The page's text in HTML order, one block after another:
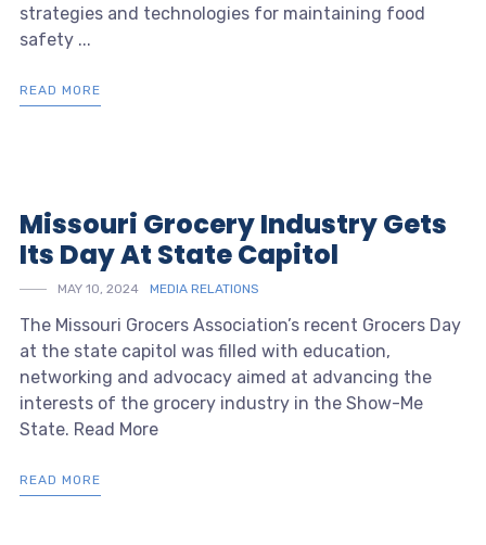
strategies and technologies for maintaining food
safety ...
READ MORE
Missouri Grocery Industry Gets
Its Day At State Capitol
MAY 10, 2024 MEDIA RELATIONS
The Missouri Grocers Association’s recent Grocers Day
at the state capitol was filled with education,
networking and advocacy aimed at advancing the
interests of the grocery industry in the Show-Me
State. Read More
READ MORE